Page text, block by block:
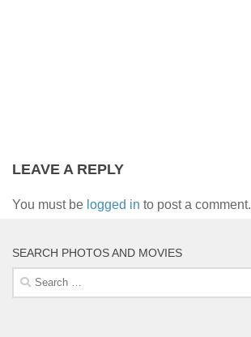
LEAVE A REPLY
You must be logged in to post a comment.
SEARCH PHOTOS AND MOVIES
Search
for: